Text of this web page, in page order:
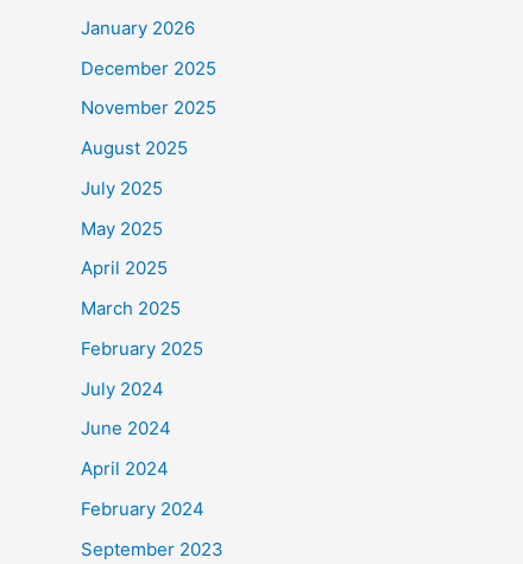
January 2026
December 2025
November 2025
August 2025
July 2025
May 2025
April 2025
March 2025
February 2025
July 2024
June 2024
April 2024
February 2024
September 2023